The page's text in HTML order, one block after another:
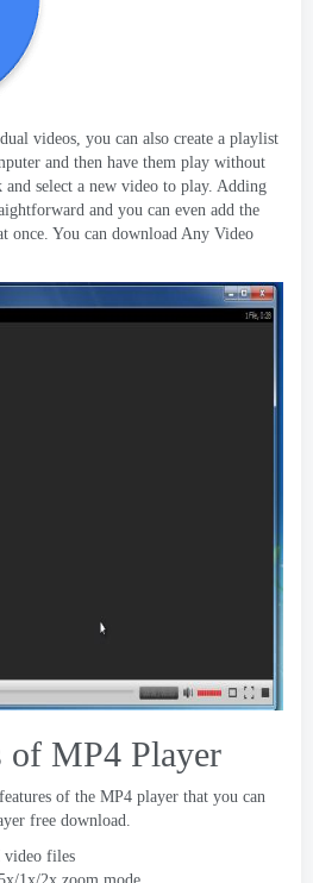
videos, you can also create a playlist
and then have them play without
select a new video to play. Adding
and you can even add the
once. You can download Any Video
of MP4 Player
of the MP4 player that you can
free download.
video files